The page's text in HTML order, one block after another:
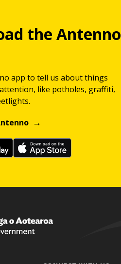
the Antenno
app to tell us about things
like potholes, graffiti,